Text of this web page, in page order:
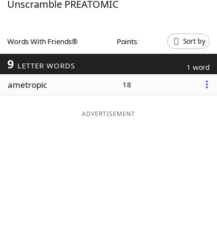
ScrabbleHelpers
Today's NYT Games
Word Games
Maker
Unscramble PREATOMIC
Words With Friends® Points Sort by
9 LETTER WORDS 1 word
ametropic 18
ADVERTISEMENT